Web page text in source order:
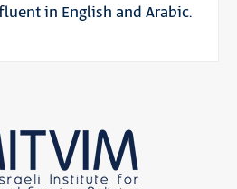
in English and Arabic.